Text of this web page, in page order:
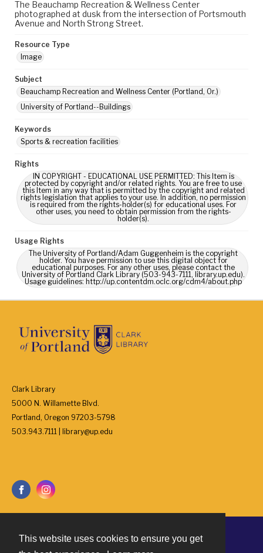
This website uses cookies to ensure you get
The Beauchamp Recreation & Wellness Center
photographed at dusk from the intersection of Portsmouth
Avenue and North Strong Street.
Resource Type
Image
Subject
Beauchamp Recreation and Wellness Center (Portland, Or.)
University of Portland--Buildings
Keywords
Sports & recreation facilities
Rights
IN COPYRIGHT - EDUCATIONAL USE PERMITTED: This Item is
protected by copyright and/or related rights. You are free to use
this Item in any way that is permitted by the copyright and related
rights legislation that applies to your use. In addition, no permission
is required from the rights-holder(s) for educational uses. For
other uses, you need to obtain permission from the rights-
holder(s).
Usage Rights
The University of Portland/Adam Guggenheim is the copyright
holder. You have permission to use this digital object for
educational purposes. For any other uses, please contact the
University of Portland Clark Library (503-943-7111, library.up.edu).
Usage guidelines: http://up.contentdm.oclc.org/cdm4/about.php
Clark Library
5000 N. Willamette Blvd.
Portland, Oregon 97203-5798
503.943.7111 | library@up.edu